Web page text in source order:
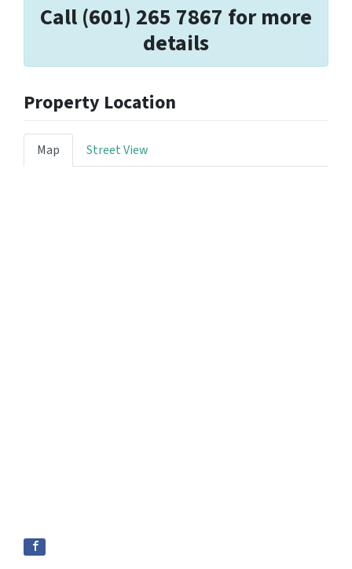
Call (601) 265 7867 for more
details
Property Location
Map Street View